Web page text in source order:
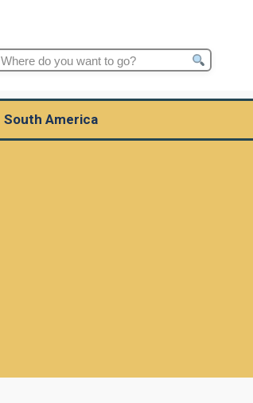
Search
South America